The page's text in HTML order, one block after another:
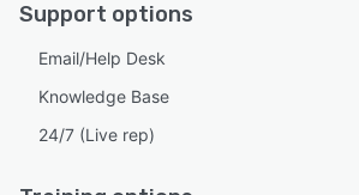
Support options
Email/Help Desk
Knowledge Base
24/7 (Live rep)